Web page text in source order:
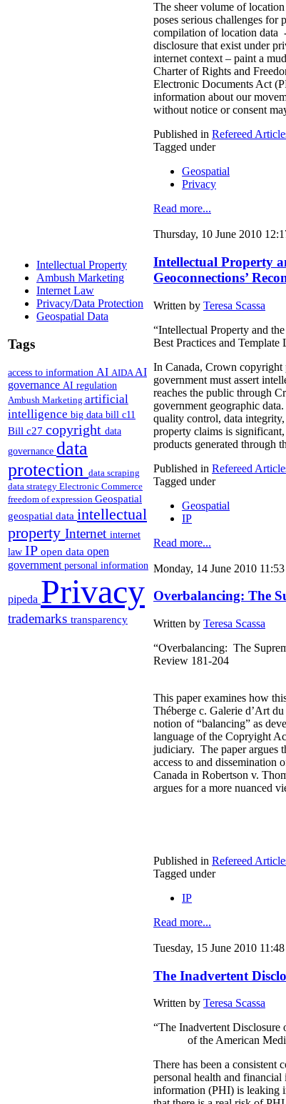
Intellectual Property
Ambush Marketing
Internet Law
Privacy/Data Protection
Geospatial Data
Tags
access to information AI AIDA AI
governance AI regulation
Ambush Marketing artificial
intelligence big data bill c11
Bill c27 copyright data
governance data
protection data scraping
data strategy Electronic Commerce
freedom of expression Geospatial
geospatial data intellectual
property Internet internet
law IP open data open
government personal information
pipeda Privacy
trademarks transparency
The sheer volume of
poses serious challenges
compilation of location data
disclosure that exist under
internet context – paint a
Charter of Rights and
Electronic Documents Act
information about our
without notice or consent
Published in Refereed
Tagged under
Geospatial
Privacy
Read more...
Thursday, 10 June 2010
Intellectual Property
Geoconnections’
Written by Teresa Scassa
“Intellectual Property and
Best Practices and
In Canada, Crown copyright
government must assert
reaches the public through
government geographic
quality control, data
property claims is
products generated through
Published in Refereed
Tagged under
Geospatial
IP
Read more...
Monday, 14 June 2010 11:53
Overbalancing: The
Written by Teresa Scassa
“Overbalancing: The
Review 181-204
This paper examines how
Théberge c. Galerie d’Art
notion of “balancing” as
language of the Copryight
judiciary. The paper argues
access to and dissemination
Canada in Robertson v.
argues for a more nuanced
Published in Refereed
Tagged under
IP
Read more...
Tuesday, 15 June 2010 11:48
The Inadvertent
Written by Teresa Scassa
“The Inadvertent Disclosure
of the American
There has been a consistent
personal health and
information (PHI) is leaking